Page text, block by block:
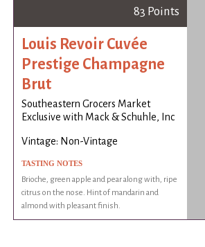
83 Points
Louis Revoir Cuvée
Prestige Champagne
Brut
Southeastern Grocers Market
Exclusive with Mack & Schuhle, Inc
Vintage: Non-Vintage
TASTING NOTES
Brioche, green apple and pear along with, ripe
citrus on the nose. Hint of mandarin and
almond with pleasant finish.